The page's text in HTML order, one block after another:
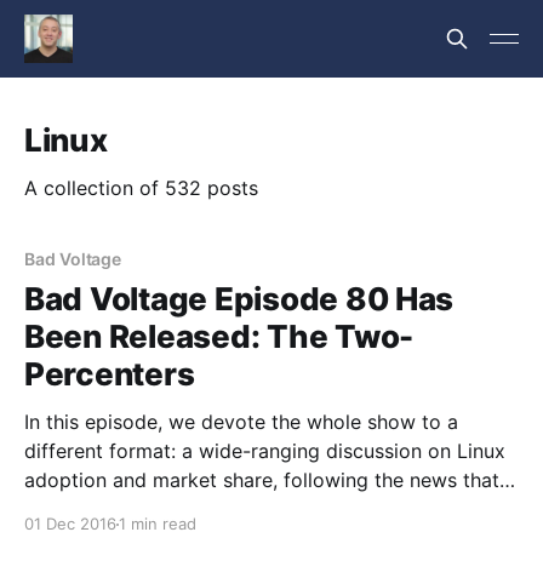
Linux
A collection of 532 posts
Bad Voltage
Bad Voltage Episode 80 Has
Been Released: The Two-
Percenters
In this episode, we devote the whole show to a
different format: a wide-ranging discussion on Linux
adoption and market share, following the news that
01 Dec 2016 1 min read